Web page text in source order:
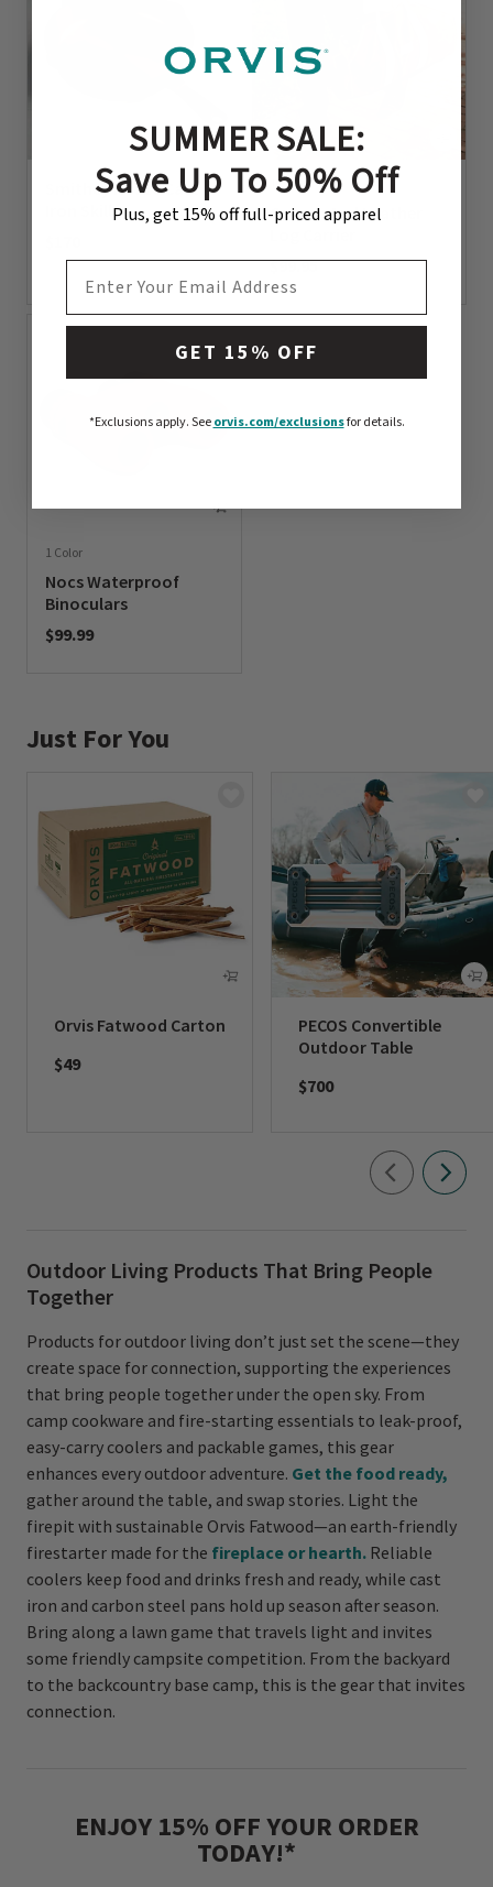
Smithey No. 10 Cast
Iron Skillet
1 Color
Canvas And Leather
$99.95
0 out of 5 Customer Rating
1 Color
Nocs Waterproof
Binoculars
$99.99
Just For You
Orvis Fatwood Carton
$49
PECOS Convertible
Outdoor Table
$700
Outdoor Living Products That Bring People
Together
Products for outdoor living don’t just set the scene—they
create space for connection, supporting the experiences
that bring people together under the open sky. From
camp cookware and fire-starting essentials to leak-proof,
easy-carry coolers and packable games, this gear
enhances every outdoor adventure. Get the food ready,
gather around the table, and swap stories. Light the
firepit with sustainable Orvis Fatwood—an earth-friendly
firestarter made for the fireplace or hearth. Reliable
coolers keep food and drinks fresh and ready, while cast
iron and carbon steel pans hold up season after season.
Bring along a lawn game that travels light and invites
some friendly campsite competition. From the backyard
to the backcountry base camp, this is the gear that invites
connection.
ENJOY 15% OFF YOUR ORDER
TODAY!*
SUMMER SALE:
Save Up To 50% Off
Plus, get 15% off full-priced apparel
GET 15% OFF
*Exclusions apply.See orvis.com/exclusionsfor details.